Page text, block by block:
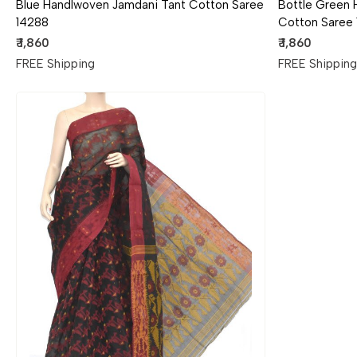
Blue Handlwoven Jamdani Tant Cotton Saree
14288
₹ 1,860
FREE Shipping
Bottle Green
Cotton Saree
₹ 1,860
FREE Shipping
Loading...